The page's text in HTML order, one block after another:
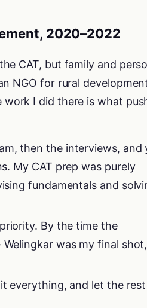
2020–2022
CAT, but family and
NGO for rural
I did there is what
then the interviews, and
My CAT prep was purely
fundamentals and
By the time the
was my final shot,
everything, and let the rest